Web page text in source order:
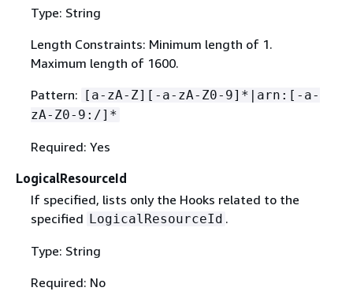
Type: String
Length Constraints: Minimum length of 1.
Maximum length of 1600.
Pattern: [a-zA-Z][-a-zA-Z0-9]*|arn:[-a-
zA-Z0-9:/]*
Required: Yes
LogicalResourceId
If specified, lists only the Hooks related to the
specified LogicalResourceId .
Type: String
Required: No